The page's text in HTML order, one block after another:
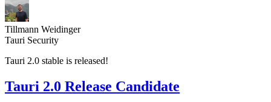
Tillmann Weidinger
Tauri Security
Tauri 2.0 stable is released!
Tauri 2.0 Release Candidate